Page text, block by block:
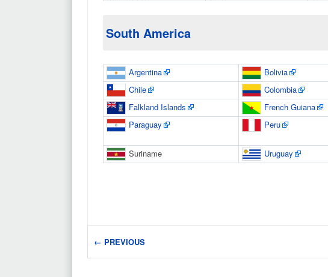
South America
Argentina Bolivia
Chile
Colombia
Falkland Islands
French Guiana
Paraguay
Peru
Suriname
Uruguay
← PREVIOUS